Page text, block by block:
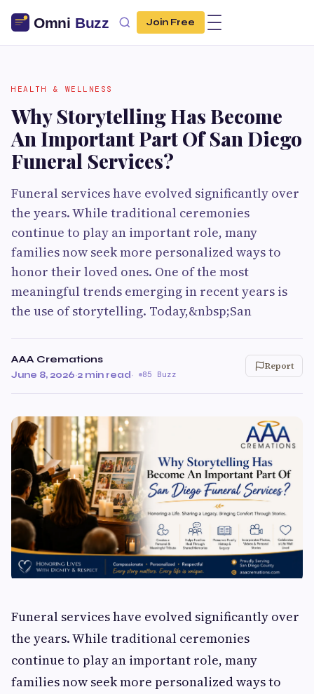
Join Free
HEALTH & WELLNESS
Why Storytelling Has Become
An Important Part Of San Diego
Funeral Services?
Funeral services have evolved significantly over
the years. While traditional ceremonies
continue to play an important role, many
families now seek more personalized ways to
honor their loved ones. One of the most
meaningful trends emerging in recent years is
the use of storytelling. Today,&nbsp;San
AAA Cremations
June 8, 2026·2 min read· 85 Buzz
Report
Funeral services have evolved significantly over
the years. While traditional ceremonies
continue to play an important role, many
families now seek more personalized ways to